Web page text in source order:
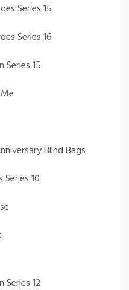
Series 15
Series 16
15
Blind Bags
10
12